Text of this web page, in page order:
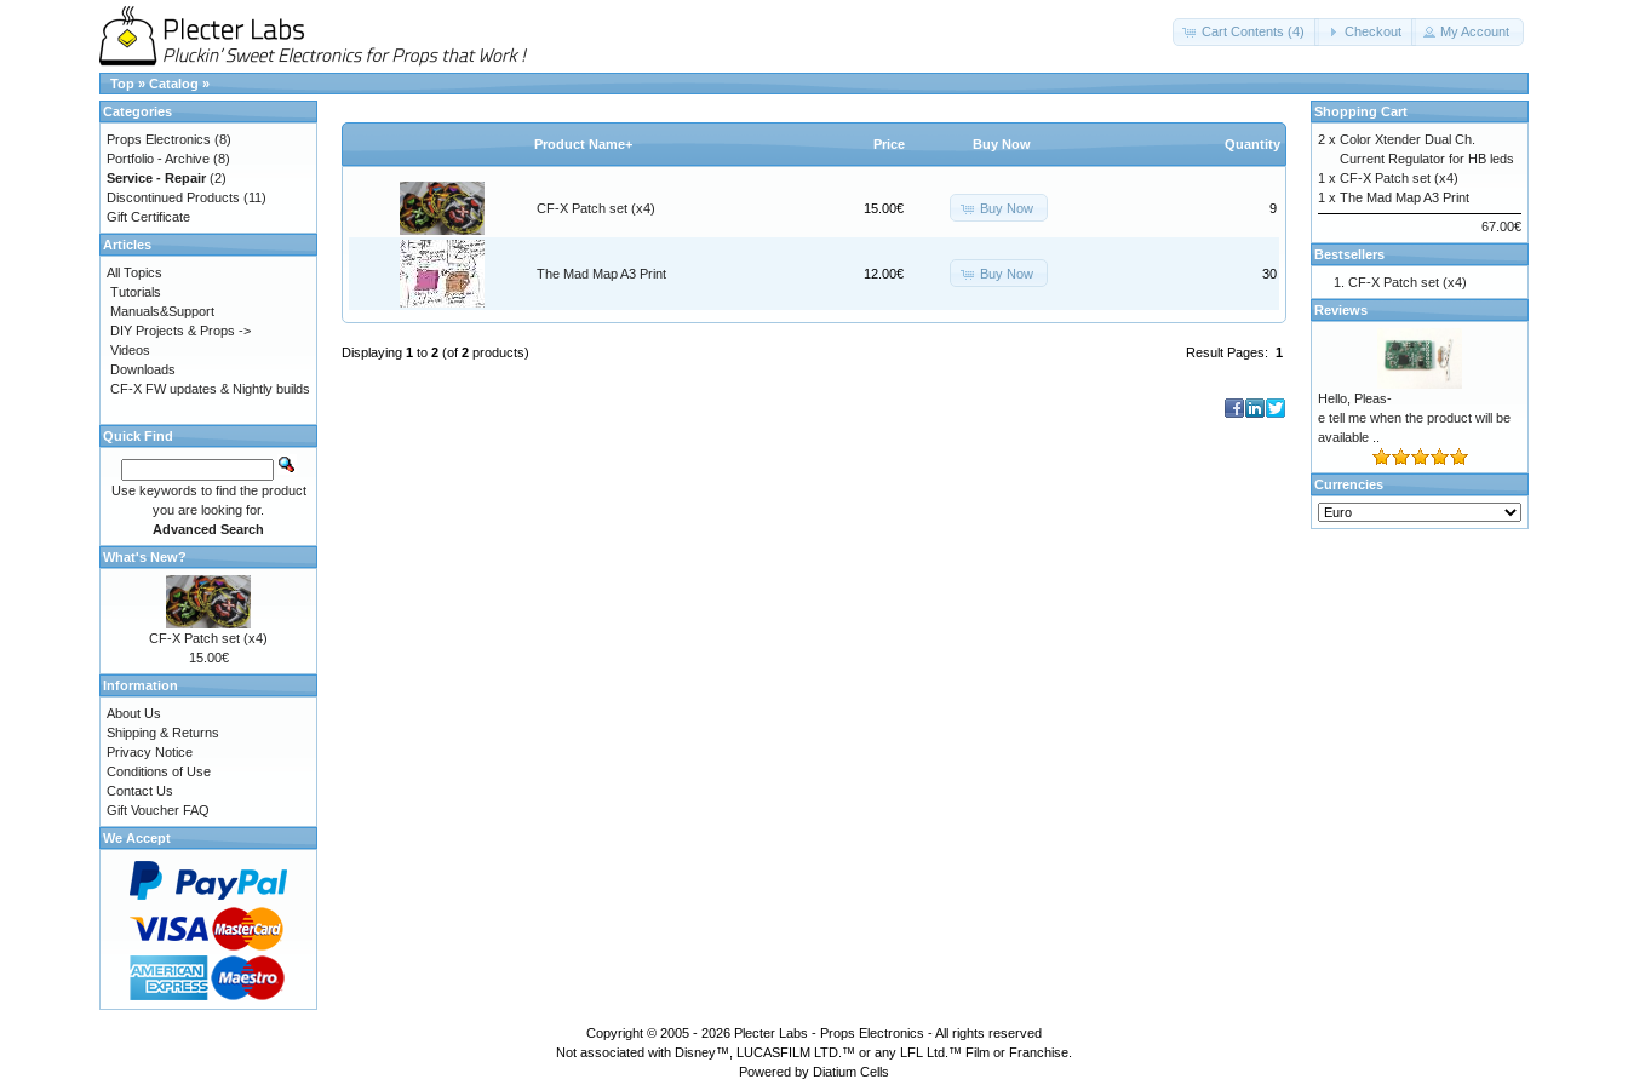
Cart Contents (4) Checkout My Account
Top » Catalog »
Product Name+ Price Buy Now Quantity
CF-X Patch set (x4) 15.00€ Buy Now 9
The Mad Map A3 Print 12.00€ Buy Now 30
Result Pages: 1
Displaying 1 to 2 (of 2 products)
Categories
Props Electronics (8)
Portfolio - Archive (8)
Service - Repair(2)
Discontinued Products (11)
Gift Certificate
Articles
All Topics
Tutorials
Manuals&Support
DIY Projects & Props ->
Videos
Downloads
CF-X FW updates & Nightly builds
Quick Find
Use keywords to find the product
you are looking for.
Advanced Search
What's New?
CF-X Patch set (x4)
15.00€
Information
About Us
Shipping & Returns
Privacy Notice
Conditions of Use
Contact Us
Gift Voucher FAQ
We Accept
Shopping Cart
2 x Color Xtender Dual Ch.
Current Regulator for HB leds
1 x CF-X Patch set (x4)
1 x The Mad Map A3 Print
67.00€
Bestsellers
CF-X Patch set (x4)
Reviews
Hello, Pleas-
e tell me when the product will be
available ..
Currencies
Copyright © 2005 - 2026 Plecter Labs - Props Electronics - All rights reserved
Not associated with Disney™, LUCASFILM LTD.™ or any LFL Ltd.™ Film or Franchise.
Powered by Diatium Cells